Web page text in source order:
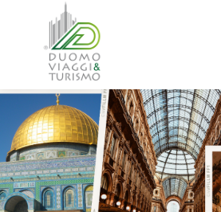
You are here: